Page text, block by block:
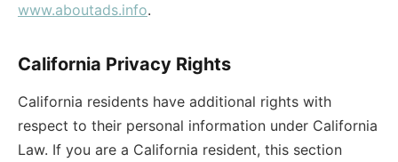
www.aboutads.info.
California Privacy Rights
California residents have additional rights with
respect to their personal information under California
Law. If you are a California resident, this section